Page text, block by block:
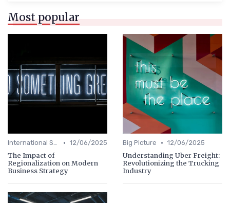
Most popular
International Strategy • 12/06/2025
The Impact of
Regionalization on Modern
Business Strategy
Big Picture • 12/06/2025
Understanding Uber Freight:
Revolutionizing the Trucking
Industry